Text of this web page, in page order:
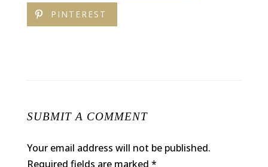
PINTEREST
SUBMIT A COMMENT
Your email address will not be published.
Required fields are marked *